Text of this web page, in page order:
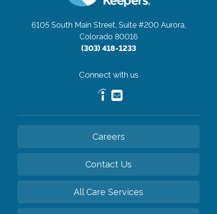
6105 South Main Street, Suite #200 Aurora,
Colorado 80016
(303) 418-1233
Connect with us
Careers
Contact Us
All Care Services